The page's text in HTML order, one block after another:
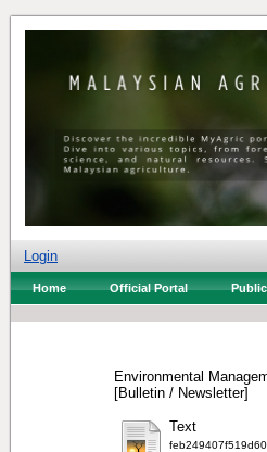
Login
Home Official Portal
Environmental
[Bulletin / Newsletter]
Text